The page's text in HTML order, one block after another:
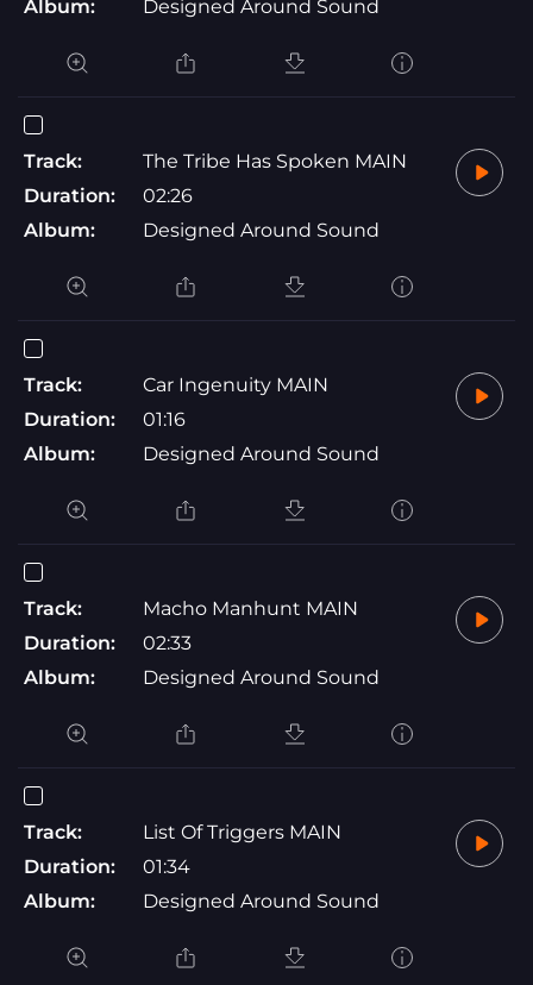
Album:
Designed Around Sound
Track:
The Tribe Has Spoken MAIN
Duration:
02:26
Album:
Designed Around Sound
Track:
Car Ingenuity MAIN
Duration:
01:16
Album:
Designed Around Sound
Track:
Macho Manhunt MAIN
Duration:
02:33
Album:
Designed Around Sound
Track:
List Of Triggers MAIN
Duration:
01:34
Album:
Designed Around Sound